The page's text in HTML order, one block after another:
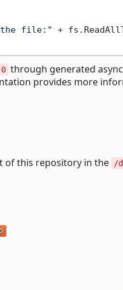
the file:" +
through generated
provides more
of this repository in the /